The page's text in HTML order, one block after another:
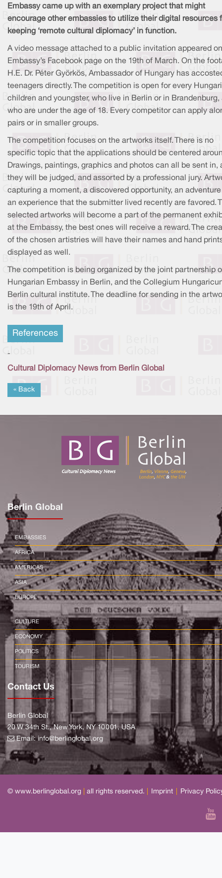
Embassy came up with an exemplary project that might
encourage other embassies to utilize their digital resources
keeping ‘remote cultural diplomacy’ in function.
A video message attached to a public invitation appeared
Embassy’s Facebook page on the 19th of March. On the
H.E. Dr. Péter Györkös, Ambassador of Hungary has
teenagers directly. The competition is open for every
children and youngster, who live in Berlin or in Brandenburg,
who are under the age of 18. Every competitor can apply
pairs or in smaller groups.
The competition focuses on the artworks itself. There is no
specific topic that the applications should be centered
Drawings, paintings, graphics and photos can all be sent in,
they will be judged, and assorted by a professional jury.
capturing a moment, a discovered opportunity, an adventure
an experience that the submitter lived recently are favored.
selected artworks will become a part of the permanent
at the Embassy, the best ones will receive a reward. The
of the chosen artistries will have their names and hand
displayed as well.
The competition is being organized by the joint partnership
Hungarian Embassy in Berlin, and the Collegium
Berlin cultural institute. The deadline for sending in the
is the 19th of April.
References
-
Cultural Diplomacy News from Berlin Global
« Back
Berlin Global
EMBASSIES
AFRICA
AMERICAS
ASIA
EUROPE
CULTURE
ECONOMY
POLITICS
TOURISM
Contact Us
Berlin Global
20 W 34th St., New York, NY 10001, USA
Email:info@berlinglobal.org
© www.berlinglobal.org all rights reserved. Imprint Privacy